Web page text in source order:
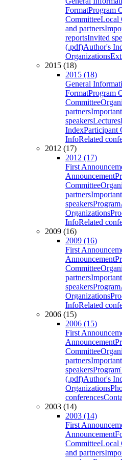
FormatProgram
CommitteeLocal
and partners
reportsInvited
(.pdf)Author's
Organizations
2015 (18)
2015 (18)
General
FormatProgram
Committee
partners
speakersLectures
IndexParticipant
InfoRelated
2012 (17)
2012 (17)
First
Announcement
Committee
partners
speakersProgram
Organizations
InfoRelated
2009 (16)
2009 (16)
First
Announcement
Committee
partners
speakersProgram
Organizations
InfoRelated
2006 (15)
2006 (15)
First
Announcement
Committee
partners
speakersProgram
(.pdf)Author's
Organizations
conferences
2003 (14)
2003 (14)
First
Announcement
CommitteeLocal
and partners